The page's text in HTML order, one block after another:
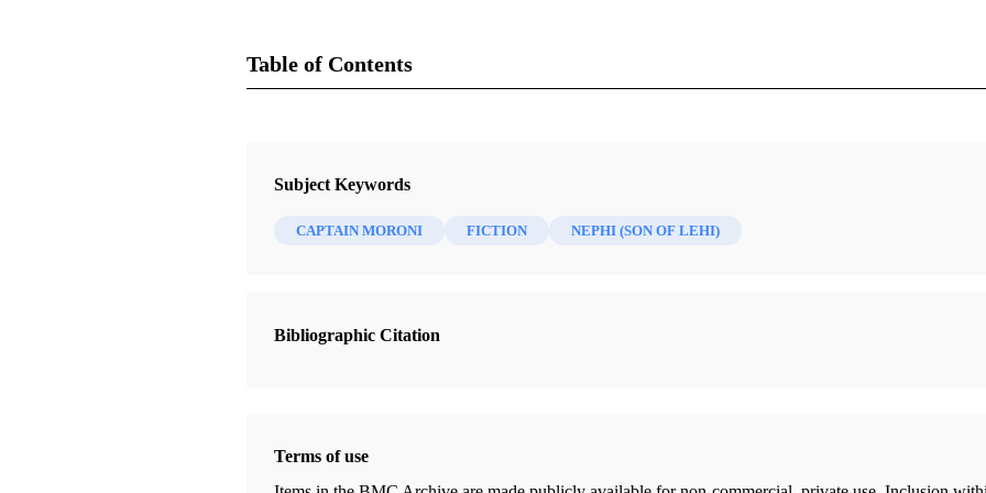
Table of Contents
Review of Books on the Book of Mormon 6/2 (1994)
Subject Keywords
CAPTAIN MORONI FICTION NEPHI (SON OF LEHI)
Bibliographic Citation
Terms of use